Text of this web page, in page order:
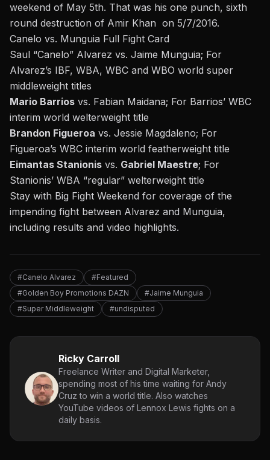
weekend of May 5th. That was his one punch, sixth
round destruction of Amir Khan on 5/7/2016.
Canelo vs. Munguia Full Fight Card
Saul “Canelo” Alvarez vs. Jaime Munguia; For
Alvarez’s IBF, WBA, WBC and WBO world super
middleweight titles
Mario Barrios vs. Fabian Maidana; For Barrios’ WBC
interim world welterweight title
Brandon Figueroa vs. Jessie Magdaleno; For
Figueroa’s WBC interim world featherweight title
Eimantas Stanionis vs. Gabriel Maestre; For
Stanionis’ WBA “regular” welterweight title
Stay with Big Fight Weekend for coverage of the
impending fight between Alvarez and Munguia,
including results and video highlights.
#Canelo Alvarez
#Featured
#Golden Boy Promotions DAZN
#Jaime Munguia
#Super Middleweight
#undisputed
Ricky Carroll
Freelance Writer and Digital Marketer,
spending most of his time waiting for Andy
Cruz to win a world title. Also watches
YouTube videos of Lennox Lewis fights on a
daily basis.